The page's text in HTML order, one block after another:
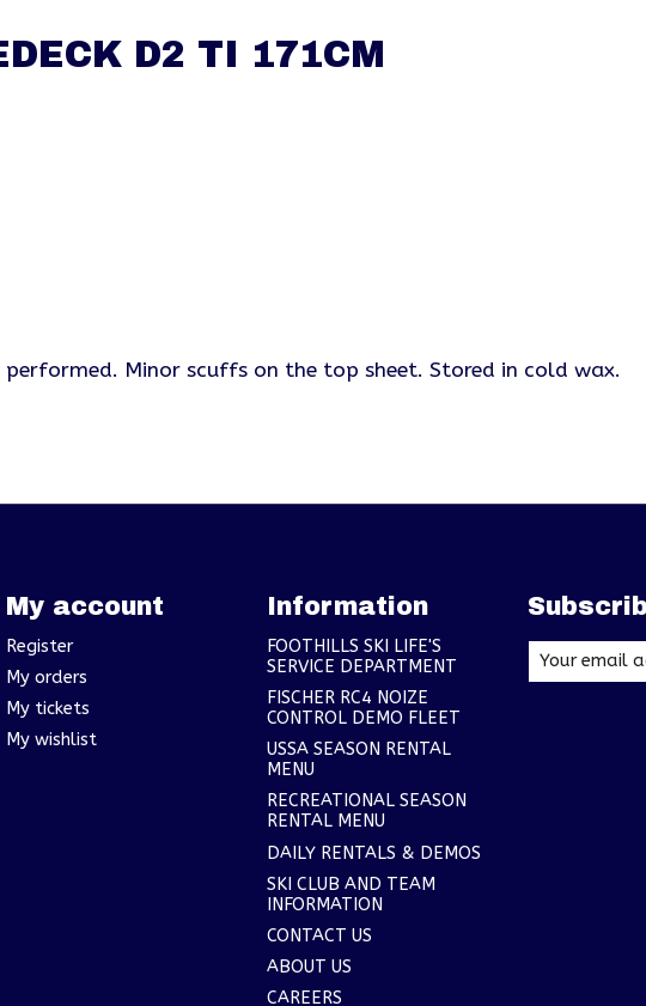
D2 TI 171CM
Minor scuffs on the top sheet. Stored in cold wax.
My account
Register
My orders
My tickets
My wishlist
Information
FOOTHILLS SKI LIFE'S
SERVICE DEPARTMENT
FISCHER RC4 NOIZE
CONTROL DEMO FLEET
USSA SEASON RENTAL
MENU
RECREATIONAL SEASON
RENTAL MENU
DAILY RENTALS & DEMOS
SKI CLUB AND TEAM
INFORMATION
CONTACT US
ABOUT US
CAREERS